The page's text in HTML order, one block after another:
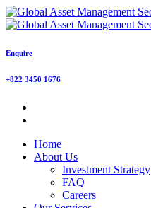
Enquire
+822 3450 1676
Home
About Us
Investment Strategy
FAQ
Careers